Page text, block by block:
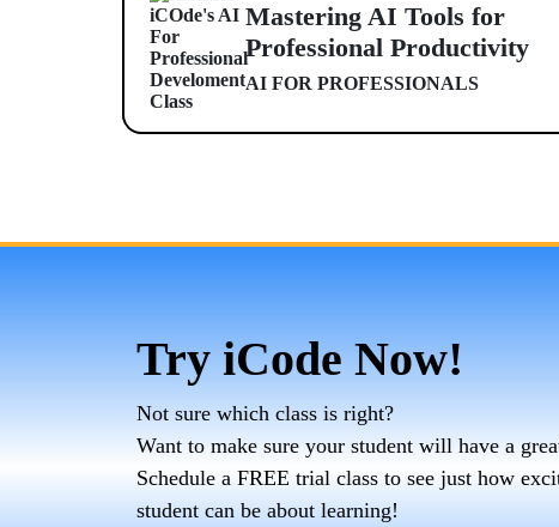
Mastering AI Tools for
Professional Productivity
AI FOR PROFESSIONALS
Try iCode Now!
Not sure which class is right?
Want to make sure your student will have a
Schedule a FREE trial class to see just how
student can be about learning!